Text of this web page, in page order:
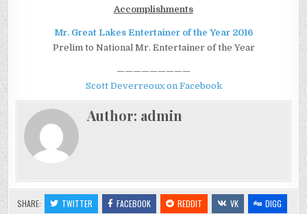
Accomplishments
Mr. Great Lakes Entertainer of the Year 2016
Prelim to National Mr. Entertainer of the Year
—————————
Scott Deverreoux on Facebook
Author: admin
SHARE: TWITTER FACEBOOK REDDIT VK
DIGG